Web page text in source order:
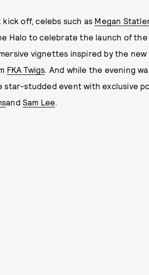
off, celebs such as Megan
Halo to celebrate the launch of the
vignettes inspired by the new
FKA Twigs. And while the evening
star-studded event with exclusive
andSam Lee.